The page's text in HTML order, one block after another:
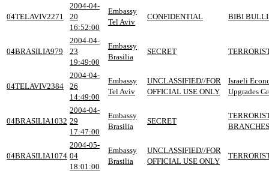
04TELAVIV2271
2004-04-
20
16:52:00
Embassy
Tel Aviv
CONFIDENTIAL BIBI
04BRASILIA979
2004-04-
23
19:49:00
Embassy
Brasilia
SECRET
04TELAVIV2384
2004-04-
26
14:49:00
Embassy
Tel Aviv
UNCLASSIFIED//FOR
OFFICIAL USE ONLY
Israeli
Upgrades
04BRASILIA1032
2004-04-
29
17:47:00
Embassy
Brasilia
SECRET
04BRASILIA1074
2004-05-
04
18:01:00
Embassy
Brasilia
UNCLASSIFIED//FOR
OFFICIAL USE ONLY